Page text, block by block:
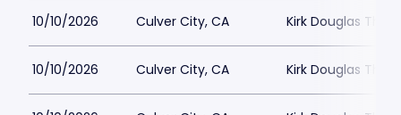
10/10/2026 Culver City, CA Kirk Douglas
10/10/2026 Culver City, CA Kirk Douglas